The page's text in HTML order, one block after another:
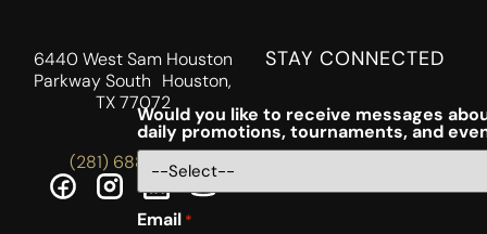
6440 West Sam Houston
Parkway South Houston,
TX 77072
(281) 688-5756
STAY CONNECTED
Would you like to receive messages
daily promotions, tournaments, and
Email *